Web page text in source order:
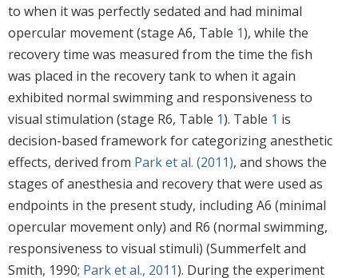
to when it was perfectly sedated and had minimal
opercular movement (stage A6, Table 1), while the
recovery time was measured from the time the fish
was placed in the recovery tank to when it again
exhibited normal swimming and responsiveness to
visual stimulation (stage R6, Table 1). Table 1 is
decision-based framework for categorizing anesthetic
effects, derived from Park et al. (2011), and shows the
stages of anesthesia and recovery that were used as
endpoints in the present study, including A6 (minimal
opercular movement only) and R6 (normal swimming,
responsiveness to visual stimuli) (Summerfelt and
Smith, 1990; Park et al., 2011). During the experiment